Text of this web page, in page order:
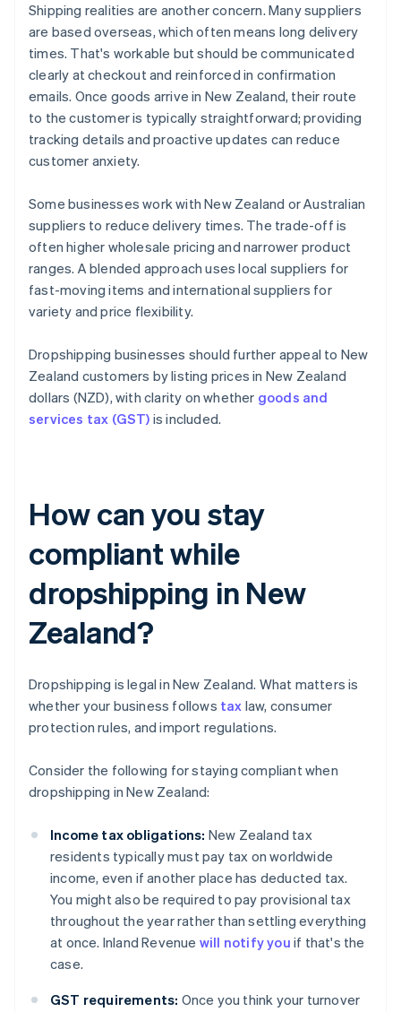
Shipping realities are another concern. Many suppliers
are based overseas, which often means long delivery
times. That's workable but should be communicated
clearly at checkout and reinforced in confirmation
emails. Once goods arrive in New Zealand, their route
to the customer is typically straightforward; providing
tracking details and proactive updates can reduce
customer anxiety.
Some businesses work with New Zealand or Australian
suppliers to reduce delivery times. The trade-off is
often higher wholesale pricing and narrower product
ranges. A blended approach uses local suppliers for
fast-moving items and international suppliers for
variety and price flexibility.
Dropshipping businesses should further appeal to New
Zealand customers by listing prices in New Zealand
dollars (NZD), with clarity on whether goods and
services tax (GST) is included.
How can you stay
compliant while
dropshipping in New
Zealand?
Dropshipping is legal in New Zealand. What matters is
whether your business follows tax law, consumer
protection rules, and import regulations.
Consider the following for staying compliant when
dropshipping in New Zealand:
Income tax obligations: New Zealand tax
residents typically must pay tax on worldwide
income, even if another place has deducted tax.
You might also be required to pay provisional tax
throughout the year rather than settling everything
at once. Inland Revenue will notify you if that's the
case.
GST requirements: Once you think your turnover